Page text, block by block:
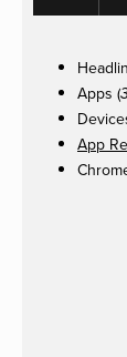
Apps (
App